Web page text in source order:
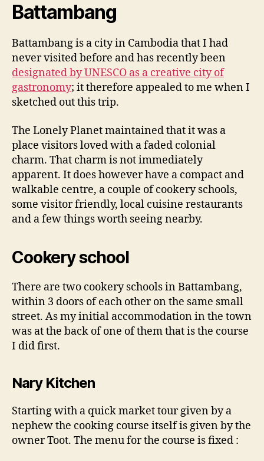
Battambang
Battambang is a city in Cambodia that I had
never visited before and has recently been
designated by UNESCO as a creative city of
gastronomy; it therefore appealed to me when I
sketched out this trip.
The Lonely Planet maintained that it was a
place visitors loved with a faded colonial
charm. That charm is not immediately
apparent. It does however have a compact and
walkable centre, a couple of cookery schools,
some visitor friendly, local cuisine restaurants
and a few things worth seeing nearby.
Cookery school
There are two cookery schools in Battambang,
within 3 doors of each other on the same small
street. As my initial accommodation in the town
was at the back of one of them that is the course
I did first.
Nary Kitchen
Starting with a quick market tour given by a
nephew the cooking course itself is given by the
owner Toot. The menu for the course is fixed :